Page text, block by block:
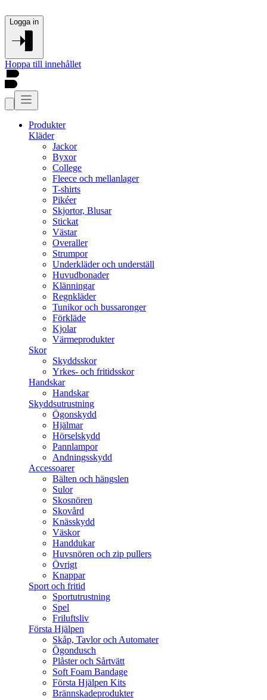
Logga in
Hoppa till innehållet
Produkter
Kläder
Jackor
Byxor
College
Fleece och mellanlager
T-shirts
Pikéer
Skjortor, Blusar
Stickat
Västar
Overaller
Strumpor
Underkläder och underställ
Huvudbonader
Klänningar
Regnkläder
Tunikor och bussaronger
Förkläde
Kjolar
Värmeprodukter
Skor
Skyddsskor
Yrkes- och fritidsskor
Handskar
Handskar
Skyddsutrustning
Ögonskydd
Hjälmar
Hörselskydd
Pannlampor
Andningsskydd
Accessoarer
Bälten och hängslen
Sulor
Skosnören
Skovård
Knässkydd
Väskor
Handdukar
Huvsnören och zip pullers
Övrigt
Knappar
Sport och fritid
Sportutrustning
Spel
Friluftsliv
Första Hjälpen
Skåp, Tavlor och Automater
Ögondusch
Plåster och Sårtvätt
Soft Foam Bandage
Första Hjälpen Kits
Brännskadeprodukter